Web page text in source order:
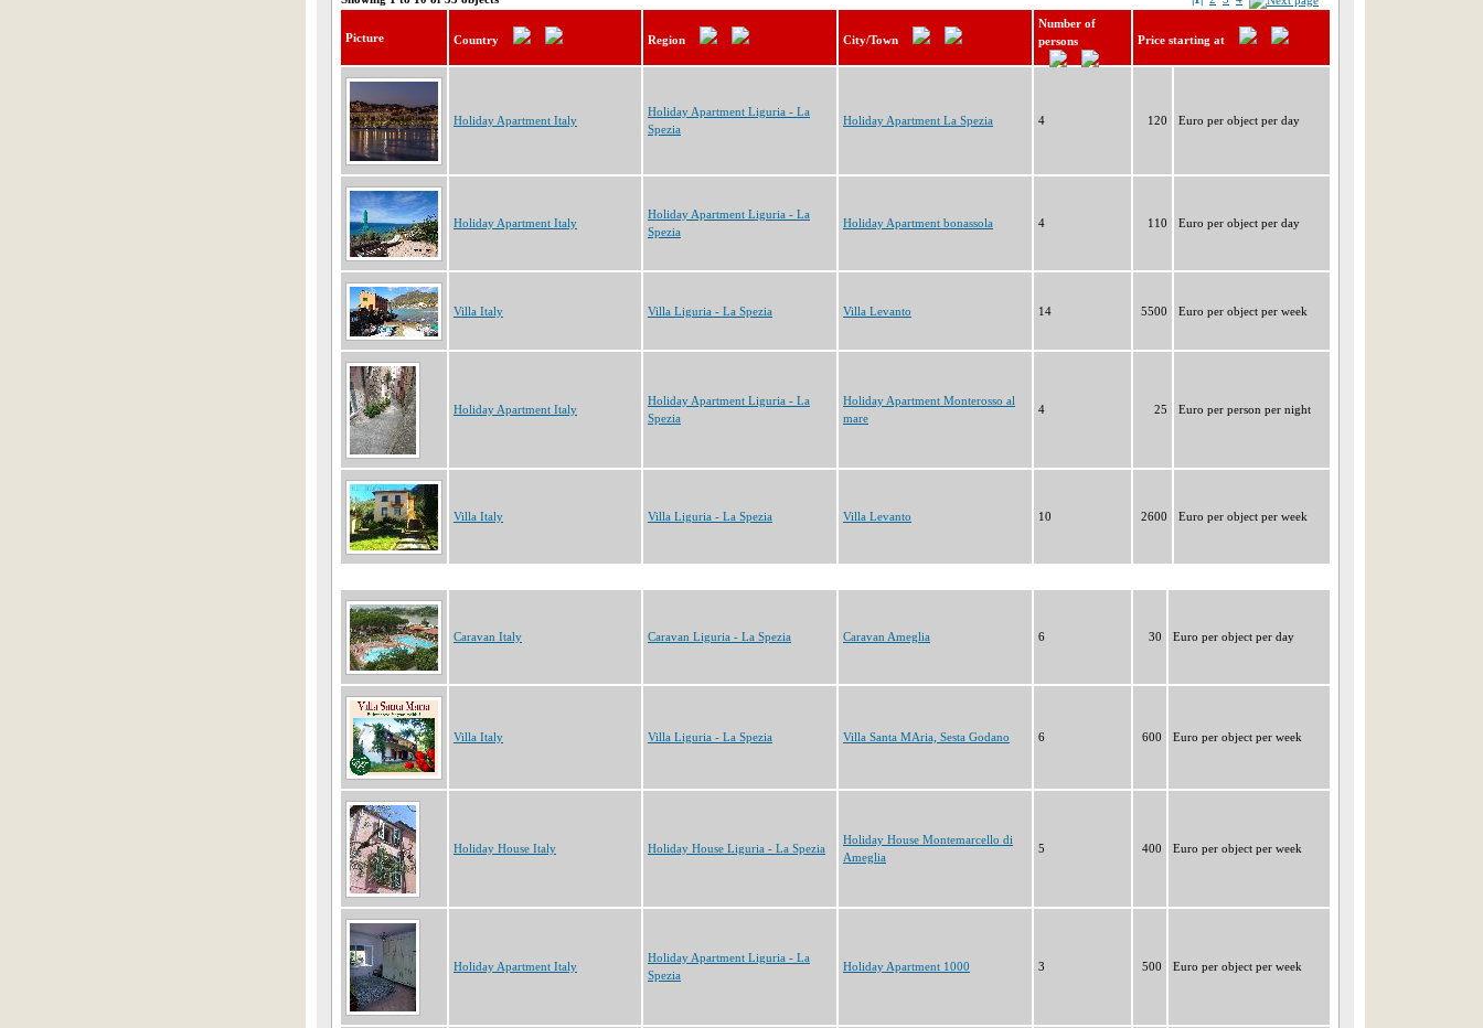
Picture Country Region City/Town
Number of
persons
Price starting at
Holiday Apartment Italy
Holiday Apartment Liguria - La
Spezia
Holiday Apartment La Spezia 4 120 Euro per object per day
Holiday Apartment Italy
Holiday Apartment Liguria - La
Spezia
Holiday Apartment bonassola 4 110 Euro per object per day
Villa Italy Villa Liguria - La Spezia Villa Levanto 14 5500 Euro per object per week
Holiday Apartment Italy
Holiday Apartment Liguria - La
Spezia
Holiday Apartment Monterosso al
mare
4 25 Euro per person per night
Villa Italy Villa Liguria - La Spezia Villa Levanto 10 2600 Euro per object per week
Caravan Italy Caravan Liguria - La Spezia Caravan Ameglia 6 30 Euro per object per day
Villa Italy Villa Liguria - La Spezia Villa Santa MAria, Sesta Godano 6 600 Euro per object per week
Holiday House Italy Holiday House Liguria - La Spezia
Holiday House Montemarcello di
Ameglia
5 400 Euro per object per week
Holiday Apartment Italy
Holiday Apartment Liguria - La
Spezia
Holiday Apartment 1000 3 500 Euro per object per week